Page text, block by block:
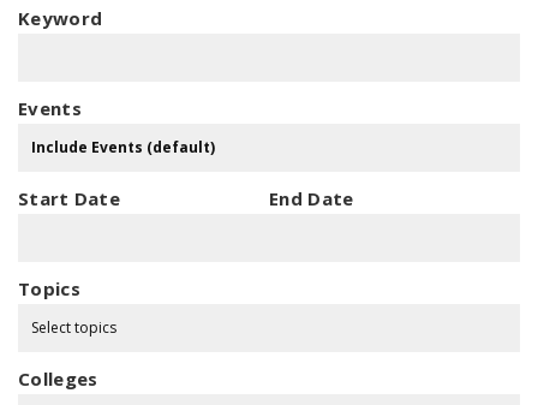
Keyword
Events
Start Date End Date
Topics
Select topics
Colleges